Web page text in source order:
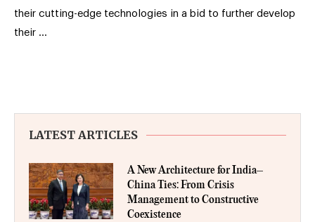
their cutting-edge technologies in a bid to further develop
their …
LATEST ARTICLES
A New Architecture for India–
China Ties: From Crisis
Management to Constructive
Coexistence